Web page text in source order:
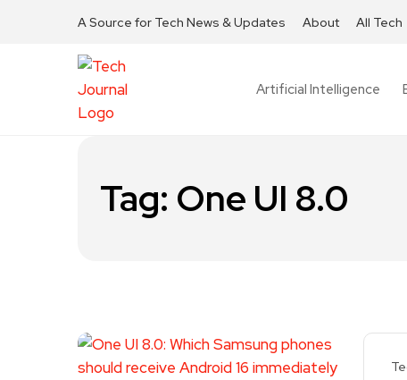
A Source for Tech News & Updates About All Tech
Artificial Intelligence
Tag: One UI 8.0